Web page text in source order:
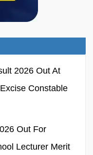
2026 Out At
Constable
Out For
Lecturer Merit